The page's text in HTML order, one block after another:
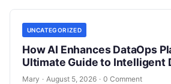
UNCATEGORIZED
How AI Enhances DataOps
Ultimate Guide to Intelligent
Mary · August 5, 2026 · 0 Comment